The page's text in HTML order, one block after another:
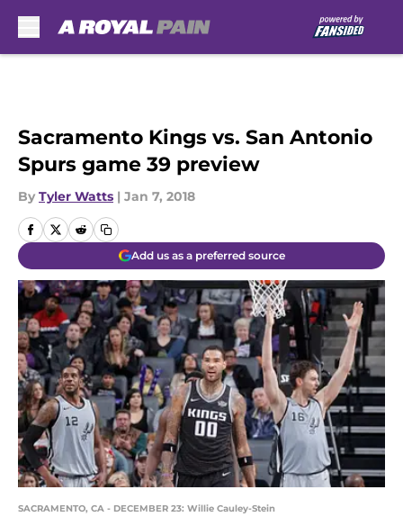
Sacramento Kings vs. San Antonio
Spurs game 39 preview
By Tyler Watts | Jan 7, 2018
Add us as a preferred source
SACRAMENTO, CA - DECEMBER 23: Willie Cauley-Stein